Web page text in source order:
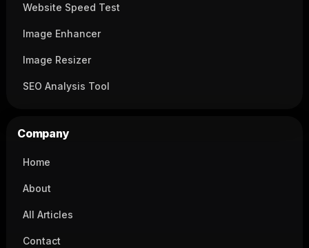
Website Speed Test
Image Enhancer
Image Resizer
SEO Analysis Tool
Company
Home
About
All Articles
Contact